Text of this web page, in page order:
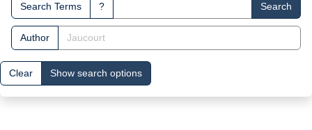
Search Terms ? Search
Author
Clear Show search options